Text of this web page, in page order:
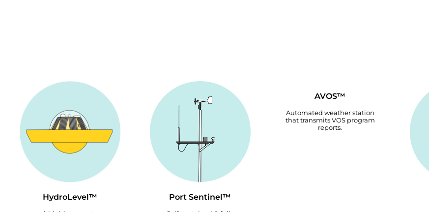
HydroLevel™ Port Sentinel™
AVOS™
Automated weather station
that transmits VOS program
reports.